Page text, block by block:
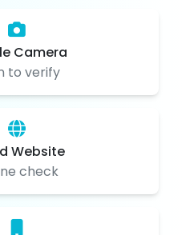
Camera
to verify
Website
check